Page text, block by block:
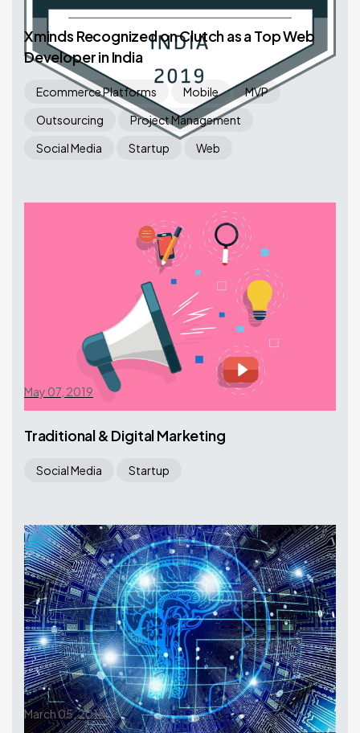
Xminds Recognized on Clutch as a Top Web
Developer in India
Ecommerce Platforms Mobile
MVP
Outsourcing
Project Management
Social Media
Startup Web
May 07, 2019
Traditional & Digital Marketing
Social Media Startup
March 05, 2018